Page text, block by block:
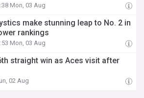
Mon, 03 Aug
make stunning leap to No. 2 in
rankings
Mon, 03 Aug
straight win as Aces visit after
02 Aug